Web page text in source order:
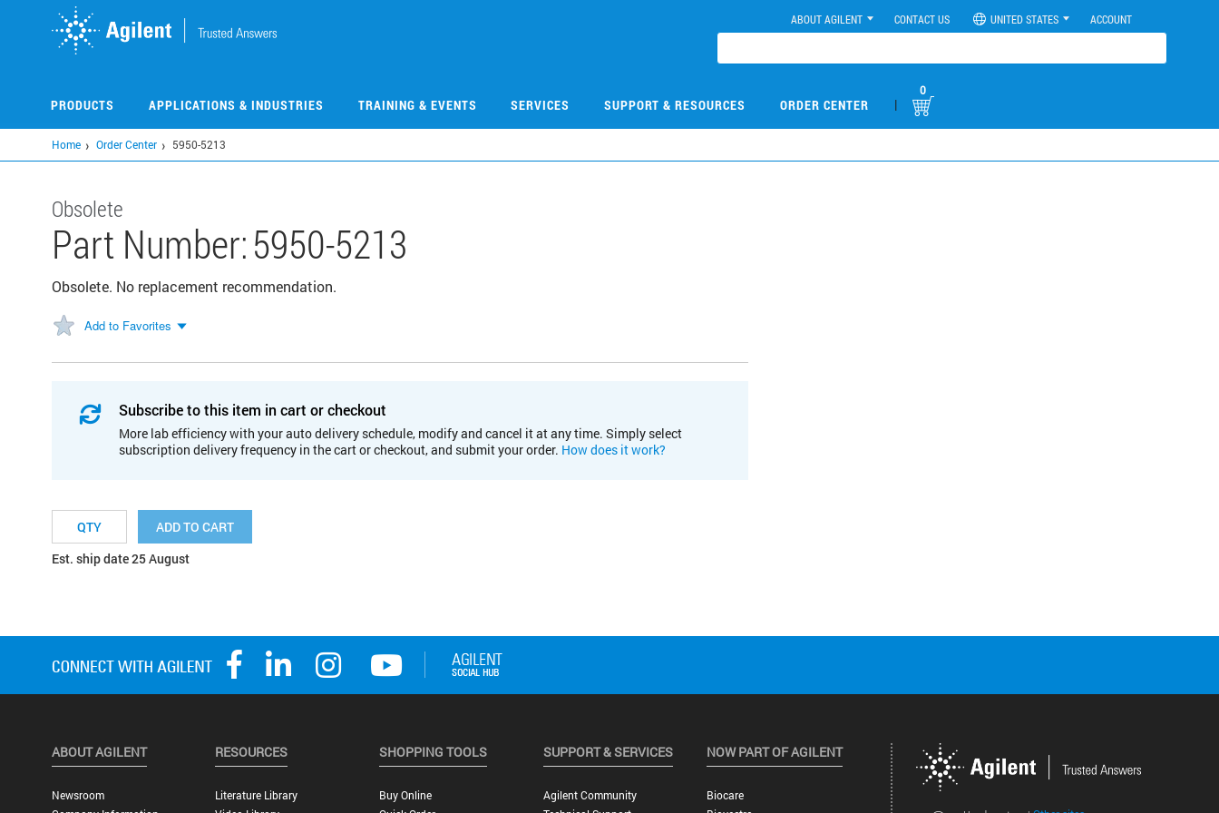
ABOUT AGILENT CONTACT US UNITED STATES ACCOUNT
PRODUCTS APPLICATIONS & INDUSTRIES TRAINING & EVENTS SERVICES SUPPORT & RESOURCES ORDER CENTER |
0
Home Order Center 5950-5213
Obsolete
Part Number:5950-5213
Obsolete. No replacement recommendation.
Add to Favorites
Subscribe to this item in cart or checkout
More lab efficiency with your auto delivery schedule, modify and cancel it at any time. Simply select
subscription delivery frequency in the cart or checkout, and submit your order. How does it work?
ADD TO CART
Est. ship date 25 August
ABOUT AGILENT
Newsroom
RESOURCES
Literature Library
SHOPPING TOOLS
Buy Online
SUPPORT & SERVICES
Agilent Community
NOW PART OF AGILENT
Biocare